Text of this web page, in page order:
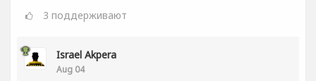
3 поддерживают
Israel Akpera
Aug 04